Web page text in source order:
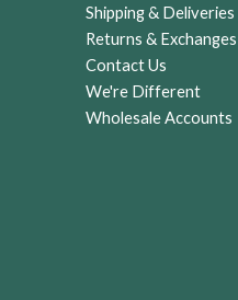
Shipping & Deliveries
Returns & Exchanges
Contact Us
We're Different
Wholesale Accounts